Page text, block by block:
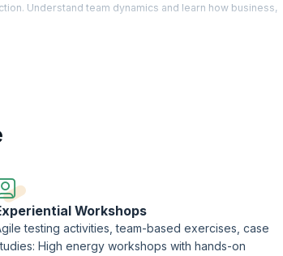
Understand team dynamics and learn how business,
Workshops
testing activities, team-based exercises, case
High energy workshops with hands-on